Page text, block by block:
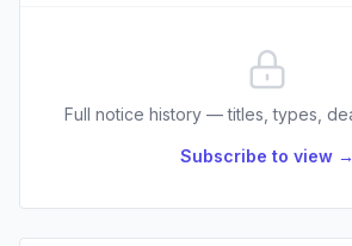
Full notice history — titles, types,
Subscribe to view →